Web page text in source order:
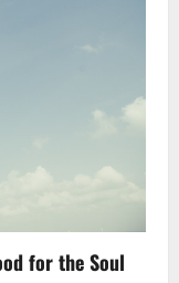
for the Soul